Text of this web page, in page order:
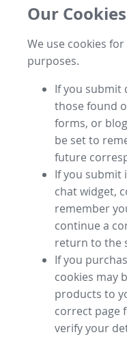
Our Cookies
We use cookies
purposes.
If you submit
those found
forms, or
be set to
future
If you submit
chat widget,
remember
continue a
return to the
If you
cookies may
products to
correct page
verify your